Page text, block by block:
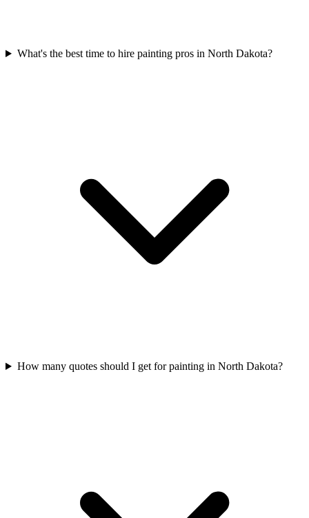
What's the best time to hire painting pros in North Dakota?
How many quotes should I get for painting in North Dakota?